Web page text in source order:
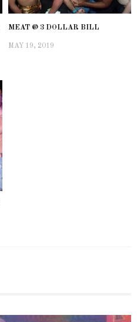
MEAT @ 3 DOLLAR BILL
MAY 19, 2019